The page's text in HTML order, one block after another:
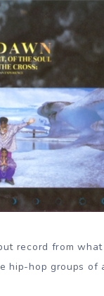
record from
hip-hop groups of